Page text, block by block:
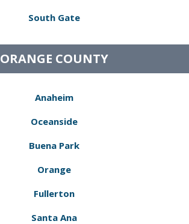
South Gate
ORANGE COUNTY
Anaheim
Oceanside
Buena Park
Orange
Fullerton
Santa Ana